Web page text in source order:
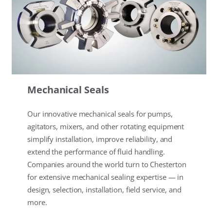
Mechanical Seals
Our innovative mechanical seals for pumps,
agitators, mixers, and other rotating equipment
simplify installation, improve reliability, and
extend the performance of fluid handling.
Companies around the world turn to Chesterton
for extensive mechanical sealing expertise — in
design, selection, installation, field service, and
more.